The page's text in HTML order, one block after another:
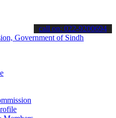
about the latest SPSC
call on: 022-9200694